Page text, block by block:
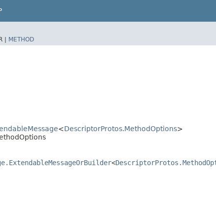
| METHOD
<DescriptorProtos.MethodOptions>
<